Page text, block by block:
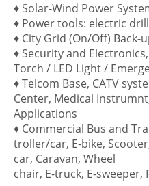
♦ Solar-Wind Power
♦ Power tools: electric
♦ City Grid (On/Off) Back-
♦ Security and
Torch / LED Light /
♦ Telcom Base, CATV
Center, Medical
Applications
♦ Commercial Bus and
troller/car, E-bike,
car, Caravan, Wheel
chair, E-truck, E-sweeper,